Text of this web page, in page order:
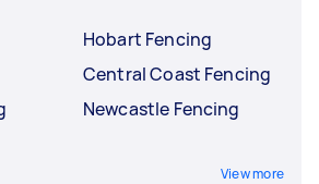
Hobart Fencing
Central Coast Fencing
Newcastle Fencing
View more